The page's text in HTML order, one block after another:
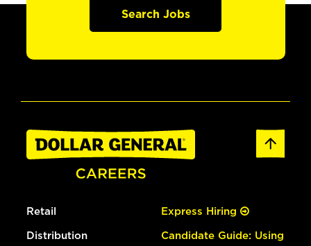
Search Jobs
Retail
Distribution
Express Hiring
Candidate Guide: Using